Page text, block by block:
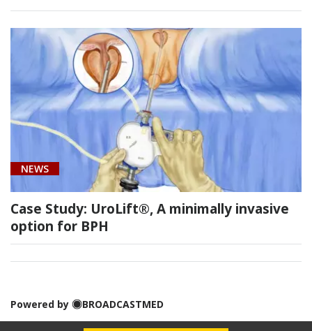
Urology
Urology
(1)
[C61]
Cancer
(1)
NEWS
Case Study: UroLift®, A minimally invasive
option for BPH
Powered by BROADCASTMED